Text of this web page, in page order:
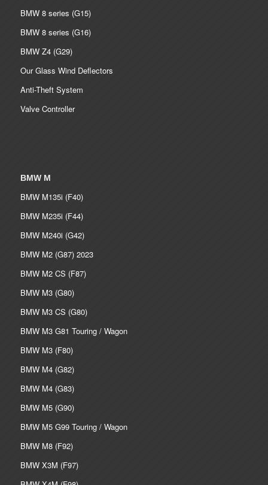
BMW 8 series (G15)
BMW 8 series (G16)
BMW Z4 (G29)
Our Glass Wind Deflectors
Anti-Theft System
Valve Controller
BMW M
BMW M135i (F40)
BMW M235i (F44)
BMW M240i (G42)
BMW M2 (G87) 2023
BMW M2 CS (F87)
BMW M3 (G80)
BMW M3 CS (G80)
BMW M3 G81 Touring / Wagon
BMW M3 (F80)
BMW M4 (G82)
BMW M4 (G83)
BMW M5 (G90)
BMW M5 G99 Touring / Wagon
BMW M8 (F92)
BMW X3M (F97)